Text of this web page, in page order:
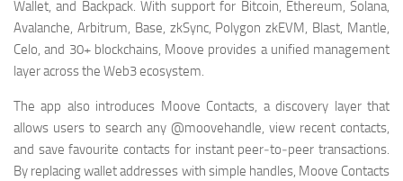
Wallet, and Backpack. With support for Bitcoin, Ethereum, Solana,
Avalanche, Arbitrum, Base, zkSync, Polygon zkEVM, Blast, Mantle,
Celo, and 30+ blockchains, Moove provides a unified management
layer across the Web3 ecosystem.
The app also introduces Moove Contacts, a discovery layer that
allows users to search any @moovehandle, view recent contacts,
and save favourite contacts for instant peer‑to‑peer transactions.
By replacing wallet addresses with simple handles, Moove Contacts